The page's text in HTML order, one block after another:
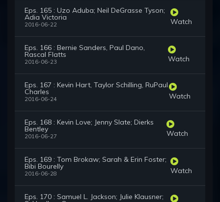
Eps. 165 : Uzo Aduba; Neil DeGrasse Tyson;
Adia Victoria
2016-06-22 Watch
Eps. 166 : Bernie Sanders, Paul Dano,
Rascal Flatts
2016-06-23 Watch
Eps. 167 : Kevin Hart, Taylor Schilling, RuPaul
Charles
2016-06-24 Watch
Eps. 168 : Kevin Love; Jenny Slate; Dierks
Bentley
2016-06-27 Watch
Eps. 169 : Tom Brokaw; Sarah & Erin Foster;
Bibi Bourelly
2016-06-28 Watch
Eps. 170 : Samuel L. Jackson; Julie Klausner;